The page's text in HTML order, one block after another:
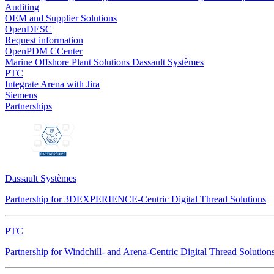
Auditing
OEM and Supplier Solutions
OpenDESC
Request information
OpenPDM CCenter
Marine Offshore Plant Solutions Dassault Systèmes
PTC
Integrate Arena with Jira
Siemens
Partnerships
Dassault Systèmes
Partnership for 3DEXPERIENCE-Centric Digital Thread Solutions
PTC
Partnership for Windchill- and Arena-Centric Digital Thread